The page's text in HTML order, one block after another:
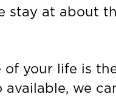
stay at about
your life is
we